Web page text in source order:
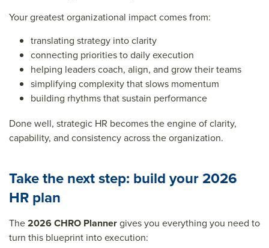
Your greatest organizational impact comes from:
translating strategy into clarity
connecting priorities to daily execution
helping leaders coach, align, and grow their teams
simplifying complexity that slows momentum
building rhythms that sustain performance
Done well, strategic HR becomes the engine of clarity,
capability, and consistency across the organization.
Take the next step: build your 2026
HR plan
The2026 CHRO Plannergives you everything you need to
turn this blueprint into execution: